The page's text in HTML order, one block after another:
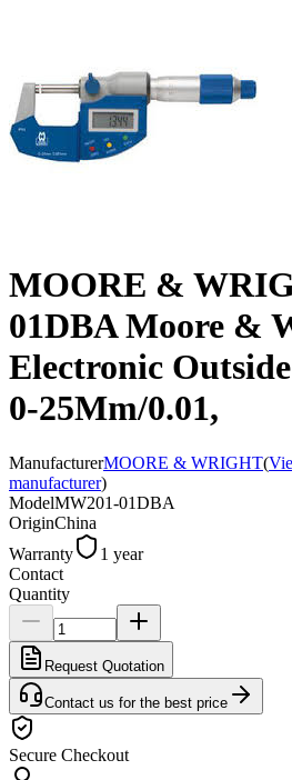
MOORE &
01DBA Moore &
Electronic
0-25Mm/0.01,
ManufacturerMOORE & WRIGHT(
manufacturer)
ModelMW201-01DBA
OriginChina
Warranty
1 year
Contact
Quantity
Request Quotation
Contact us for the best price
Secure Checkout